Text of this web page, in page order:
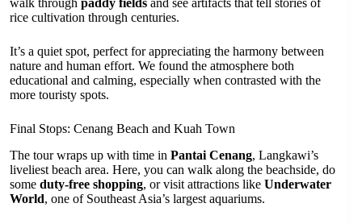
walk through paddy fields and see artifacts that tell stories of
rice cultivation through centuries.
It’s a quiet spot, perfect for appreciating the harmony between
nature and human effort. We found the atmosphere both
educational and calming, especially when contrasted with the
more touristy spots.
Final Stops: Cenang Beach and Kuah Town
The tour wraps up with time in Pantai Cenang, Langkawi’s
liveliest beach area. Here, you can walk along the beachside, do
some duty-free shopping, or visit attractions like Underwater
World, one of Southeast Asia’s largest aquariums.